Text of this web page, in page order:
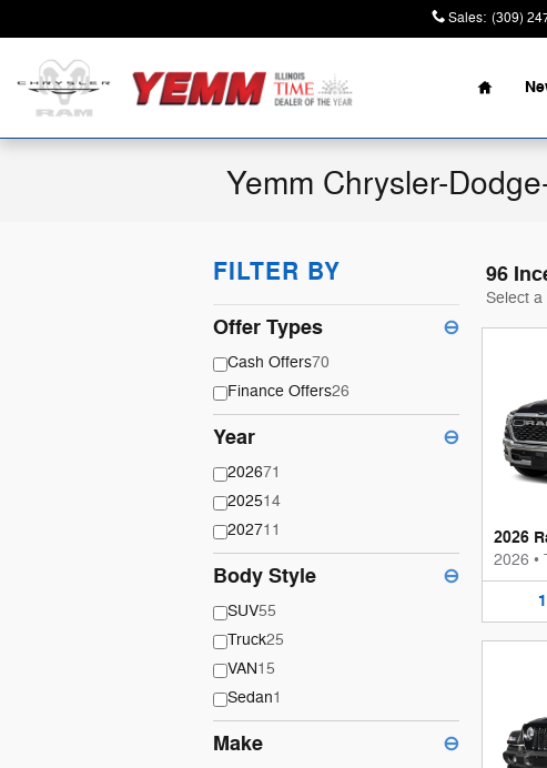
Sales: (309)
Home
Yemm Chrysler-
FILTER BY
Offer Types ⊖
Cash Offers70
Finance Offers26
Year ⊖
202671
202514
202711
Body Style ⊖
SUV55
Truck25
VAN15
Sedan1
Make ⊖
96
Select a
2026
2026 •